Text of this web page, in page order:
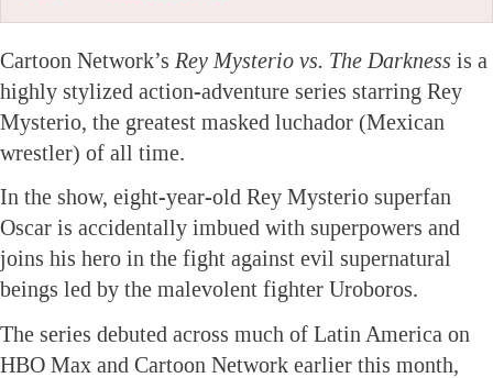
Cartoon Network’s Rey Mysterio vs. The Darkness is a
highly stylized action-adventure series starring Rey
Mysterio, the greatest masked luchador (Mexican
wrestler) of all time.
In the show, eight-year-old Rey Mysterio superfan
Oscar is accidentally imbued with superpowers and
joins his hero in the fight against evil supernatural
beings led by the malevolent fighter Uroboros.
The series debuted across much of Latin America on
HBO Max and Cartoon Network earlier this month,